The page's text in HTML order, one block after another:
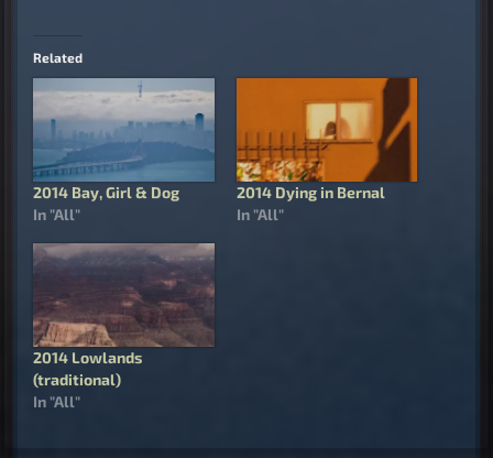
Related
2014 Bay, Girl & Dog
In "All"
2014 Dying in Bernal
In "All"
2014 Lowlands
(traditional)
In "All"